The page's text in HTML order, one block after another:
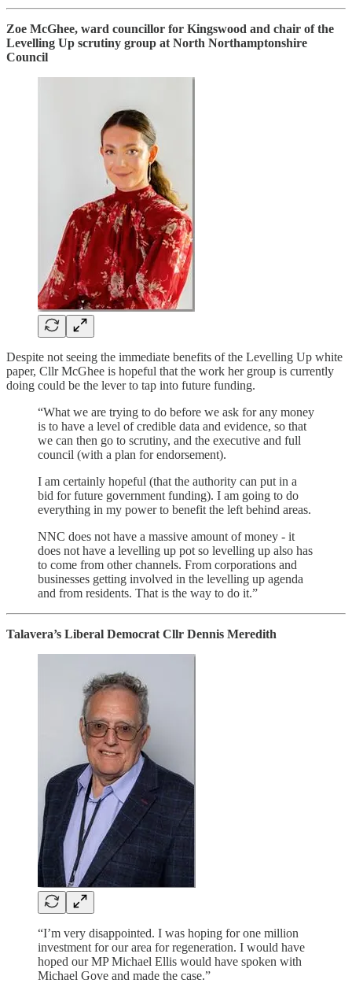
Zoe McGhee, ward councillor for Kingswood and chair of the
Levelling Up scrutiny group at North Northamptonshire
Council
Despite not seeing the immediate benefits of the Levelling Up white
paper, Cllr McGhee is hopeful that the work her group is currently
doing could be the lever to tap into future funding.
“What we are trying to do before we ask for any money
is to have a level of credible data and evidence, so that
we can then go to scrutiny, and the executive and full
council (with a plan for endorsement).
I am certainly hopeful (that the authority can put in a
bid for future government funding). I am going to do
everything in my power to benefit the left behind areas.
NNC does not have a massive amount of money - it
does not have a levelling up pot so levelling up also has
to come from other channels. From corporations and
businesses getting involved in the levelling up agenda
and from residents. That is the way to do it.”
Talavera’s Liberal Democrat Cllr Dennis Meredith
“I’m very disappointed. I was hoping for one million
investment for our area for regeneration. I would have
hoped our MP Michael Ellis would have spoken with
Michael Gove and made the case.”